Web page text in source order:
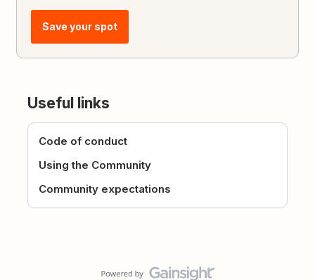
Save your spot
Useful links
Code of conduct
Using the Community
Community expectations